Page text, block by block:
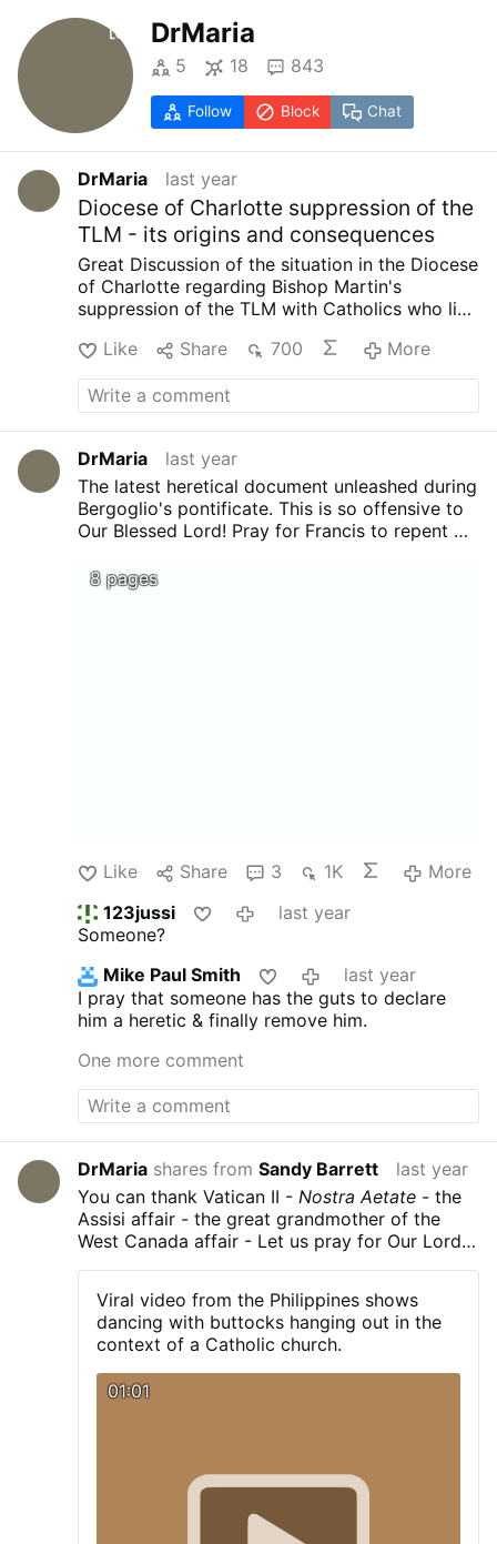
DrMaria
5 18 843
Follow Block Chat
DrMaria last year
Diocese of Charlotte suppression of the
TLM - its origins and consequences
Great Discussion of the situation in the Diocese
of Charlotte regarding Bishop Martin's
suppression of the TLM with Catholics who live
Gaspers:…
Like Share 700 More
DrMaria
last year
The latest heretical document unleashed during
Bergoglio's pontificate. This is so offensive to
Our Blessed Lord! Pray for Francis to repent of
he sees Our Lord face-to-face upon his death.
8 pages
Like Share 3 1K
More
123jussi
last year
Someone?
Mike Paul Smith
last year
I pray that someone has the guts to declare
him a heretic & finally remove him.
One more comment
DrMaria shares fromSandy Barrett
last year
You can thank Vatican II - Nostra Aetate - the
Assisi affair - the great grandmother of the
West Canada affair - Let us pray for Our Lord
Viral video from the Philippines shows
dancing with buttocks hanging out in the
context of a Catholic church.
01:01